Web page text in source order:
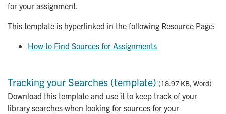
for your assignment.
This template is hyperlinked in the following Resource Page:
How to Find Sources for Assignments
Tracking your Searches (template) (18.97 KB, Word)
Download this template and use it to keep track of your
library searches when looking for sources for your